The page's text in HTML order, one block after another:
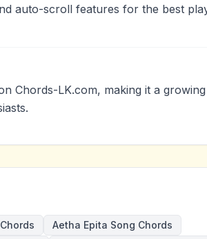
auto-scroll features for the best
Chords-LK.com, making it a growing
Aetha Epita Song Chords